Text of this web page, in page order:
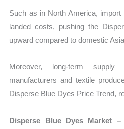
Such as in North America, import
landed costs, pushing the
upward compared to domestic
Moreover, long-term
manufacturers and textile
Disperse Blue Dyes Price Trend,
Disperse Blue Dyes Market